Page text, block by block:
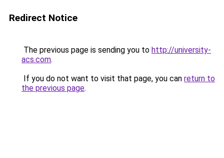
Redirect Notice
The previous page is sending you to http://university-
acs.com.
If you do not want to visit that page, you can return to
the previous page.